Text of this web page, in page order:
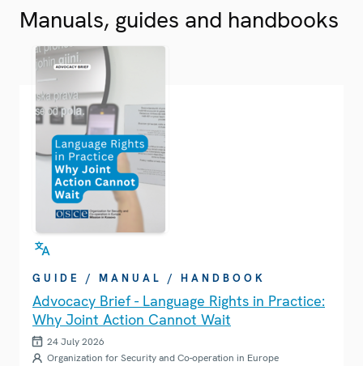
Manuals, guides and handbooks
GUIDE / MANUAL / HANDBOOK
Advocacy Brief - Language Rights in Practice:
Why Joint Action Cannot Wait
24 July 2026
Organization for Security and Co-operation in Europe